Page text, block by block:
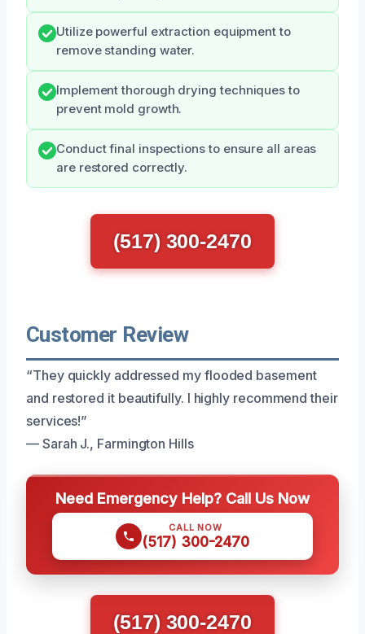
Utilize powerful extraction equipment to
remove standing water.
Implement thorough drying techniques to
prevent mold growth.
Conduct final inspections to ensure all areas
are restored correctly.
(517) 300-2470
Customer Review
“They quickly addressed my flooded basement
and restored it beautifully. I highly recommend their
services!”
— Sarah J., Farmington Hills
Need Emergency Help? Call Us Now
CALL NOW
(517) 300-2470
(517) 300-2470